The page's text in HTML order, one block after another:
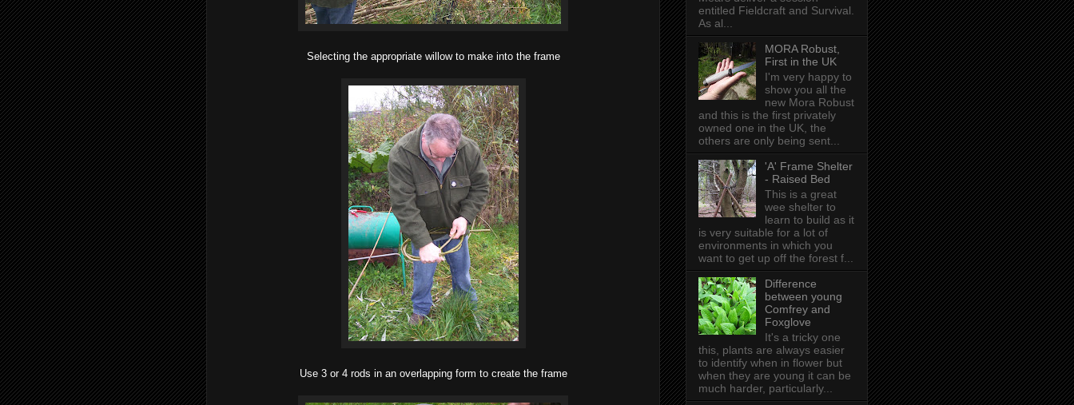
Selecting the appropriate willow to make into the frame
Use 3 or 4 rods in an overlapping form to create the frame
entitled Fieldcraft and Survival.
As al...
MORA Robust,
First in the UK
I'm very happy to
show you all the
new Mora Robust
and this is the first privately
owned one in the UK , the
others are only being sent...
'A' Frame Shelter
- Raised Bed
This is a great
wee shelter to
learn to build as it
is very suitable for a lot of
environments in which you
want to get up off the forest f...
Difference
between young
Comfrey and
Foxglove
It's a tricky one
this, plants are always easier
to identify when in flower but
when they are young it can be
much harder, particularly...